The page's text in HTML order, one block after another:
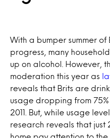
With a bumper summer of
progress, many
up on alcohol. However,
moderation this year as
reveals that Brits are
usage dropping from
2011. But, while usage
research reveals that just
home pay attention to